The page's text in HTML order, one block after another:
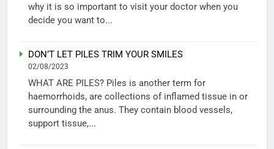
why it is so important to visit your doctor when you
decide you want to...
DON’T LET PILES TRIM YOUR SMILES
02/08/2023
WHAT ARE PILES? Piles is another term for
haemorrhoids, are collections of inflamed tissue in or
surrounding the anus. They contain blood vessels,
support tissue,...